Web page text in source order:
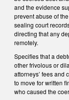
and the evidence
prevent abuse of
sealing court
directing that any
remotely.
Specifies that a
other frivolous or
attorneys’ fees and
to move for written
who caused the